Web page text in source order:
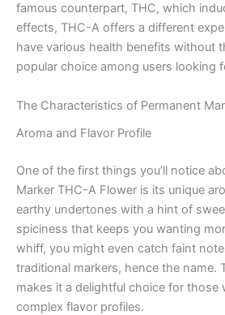
famous counterpart, THC, which
effects, THC-A offers a different
have various health benefits without
popular choice among users looking
The Characteristics of Permanent
Aroma and Flavor Profile
One of the first things you’ll notice
Marker THC-A Flower is its unique
earthy undertones with a hint of
spiciness that keeps you wanting
whiff, you might even catch faint
traditional markers, hence the name.
makes it a delightful choice for those
complex flavor profiles.